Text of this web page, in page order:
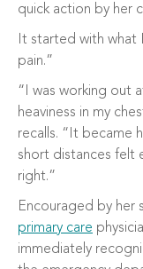
quick action by her
It started with what
pain.”
“I was working out
heaviness in my
recalls. “It became
short distances felt
right.”
Encouraged by her
primary care
immediately